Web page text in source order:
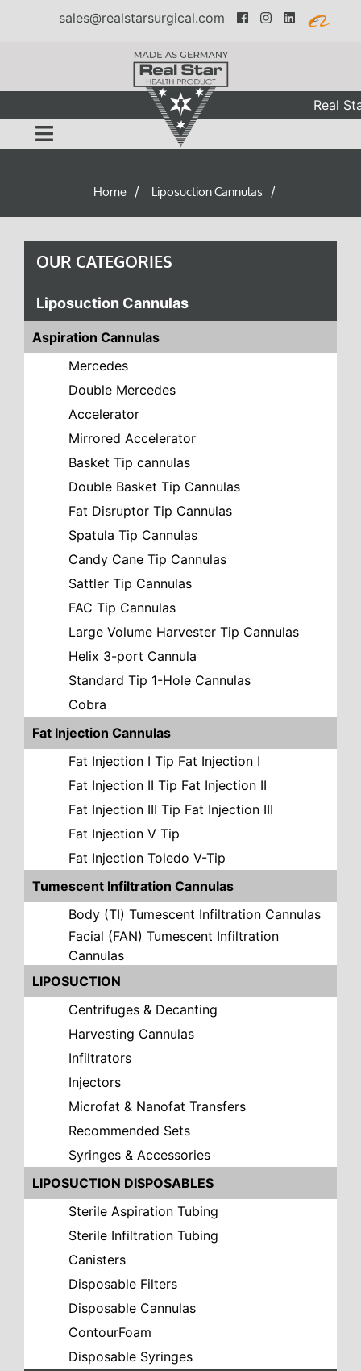
sales@realstarsurgical.com
Real
Home / Liposuction Cannulas /
OUR CATEGORIES
Liposuction Cannulas
Aspiration Cannulas
Mercedes
Double Mercedes
Accelerator
Mirrored Accelerator
Basket Tip cannulas
Double Basket Tip Cannulas
Fat Disruptor Tip Cannulas
Spatula Tip Cannulas
Candy Cane Tip Cannulas
Sattler Tip Cannulas
FAC Tip Cannulas
Large Volume Harvester Tip Cannulas
Helix 3-port Cannula
Standard Tip 1-Hole Cannulas
Cobra
Fat Injection Cannulas
Fat Injection I Tip Fat Injection I
Fat Injection II Tip Fat Injection II
Fat Injection III Tip Fat Injection III
Fat Injection V Tip
Fat Injection Toledo V-Tip
Tumescent Infiltration Cannulas
Body (TI) Tumescent Infiltration Cannulas
Facial (FAN) Tumescent Infiltration
Cannulas
LIPOSUCTION
Centrifuges & Decanting
Harvesting Cannulas
Infiltrators
Injectors
Microfat & Nanofat Transfers
Recommended Sets
Syringes & Accessories
LIPOSUCTION DISPOSABLES
Sterile Aspiration Tubing
Sterile Infiltration Tubing
Canisters
Disposable Filters
Disposable Cannulas
ContourFoam
Disposable Syringes